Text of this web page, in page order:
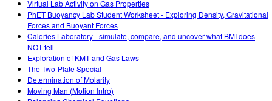
Virtual Lab Activity on Gas Properties
PhET Buoyancy Lab Student Worksheet - Exploring Density, Gravitational
Forces and Buoyant Forces
Calories Laboratory - simulate, compare, and uncover what BMI does
NOT tell
Exploration of KMT and Gas Laws
The Two-Plate Special
Determination of Molarity
Moving Man (Motion Intro)